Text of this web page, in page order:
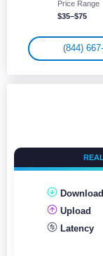
Price Range
$35–$75
(844)
Download
Upload
Latency